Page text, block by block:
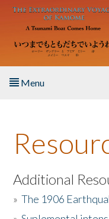
Skip to main content
Menu
About the Book
Listen to the Book
Activities
Additional
»The 1906